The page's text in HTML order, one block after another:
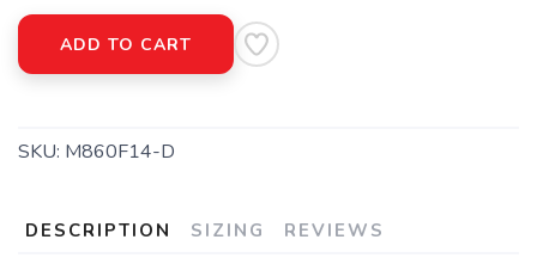
ADD TO CART
SKU: M860F14-D
DESCRIPTION SIZING REVIEWS